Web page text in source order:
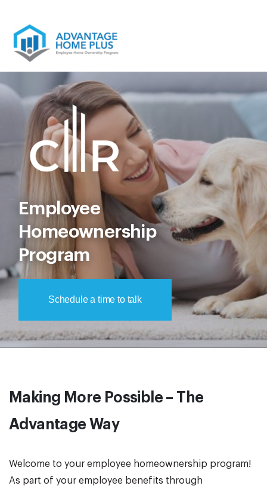
content
Employee
Homeownership
Program
Schedule a time to talk
Making More Possible – The
Advantage Way
Welcome to your employee homeownership program!
As part of your employee benefits through